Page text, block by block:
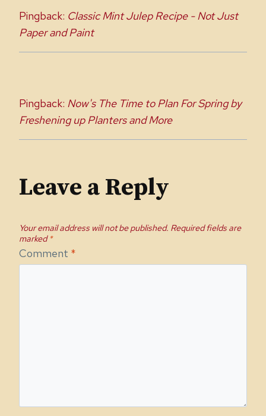
Pingback: Classic Mint Julep Recipe - Not Just
Paper and Paint
Pingback: Now's The Time to Plan For Spring by
Freshening up Planters and More
Leave a Reply
Your email address will not be published. Required fields are
marked*
Comment *